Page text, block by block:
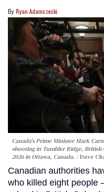
Ryan Adamczeski
Canada's Prime Minister Mark
shooting in Tumbler Ridge, British
2026 in Ottawa, Canada.
Dave
Canadian authorities
who killed eight